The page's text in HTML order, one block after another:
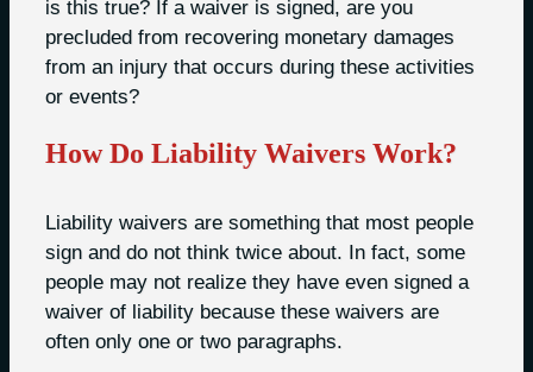
is this true? If a waiver is signed, are you
precluded from recovering monetary damages
from an injury that occurs during these activities
or events?
How Do Liability Waivers Work?
Liability waivers are something that most people
sign and do not think twice about. In fact, some
people may not realize they have even signed a
waiver of liability because these waivers are
often only one or two paragraphs.